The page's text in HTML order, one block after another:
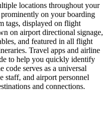
locations throughout your
on your boarding
tags, displayed on flight
on airport directional signage,
and featured in all flight
Travel apps and airline
to help you quickly identify
code serves as a universal
staff, and airport personnel
and connections.